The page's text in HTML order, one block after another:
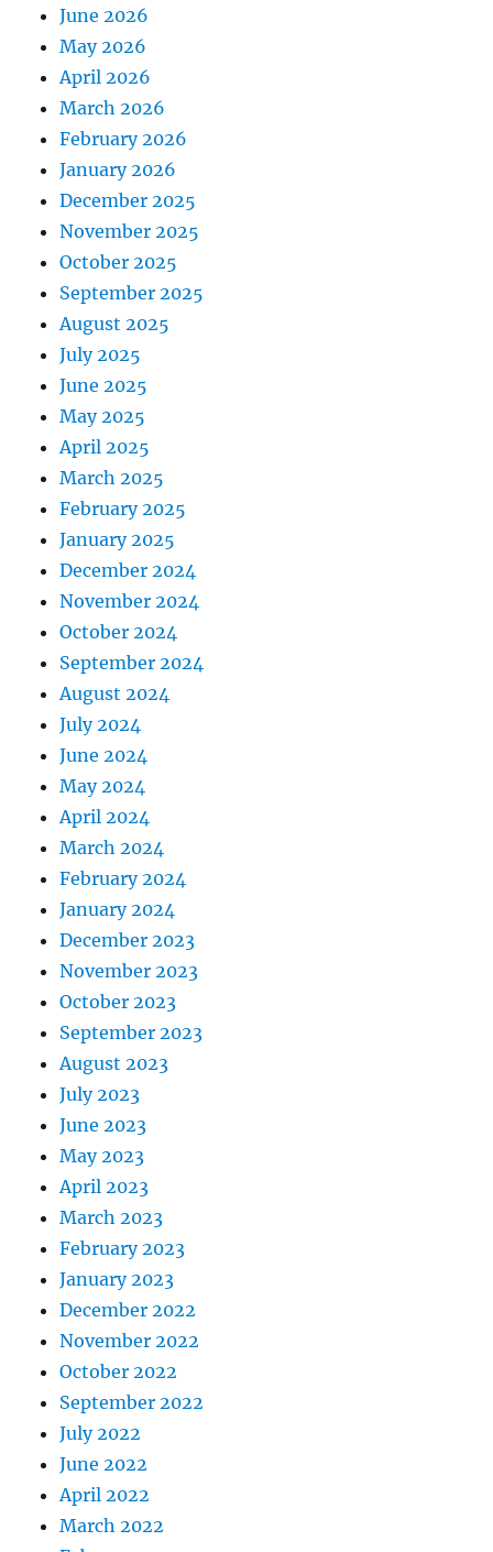
June 2026
May 2026
April 2026
March 2026
February 2026
January 2026
December 2025
November 2025
October 2025
September 2025
August 2025
July 2025
June 2025
May 2025
April 2025
March 2025
February 2025
January 2025
December 2024
November 2024
October 2024
September 2024
August 2024
July 2024
June 2024
May 2024
April 2024
March 2024
February 2024
January 2024
December 2023
November 2023
October 2023
September 2023
August 2023
July 2023
June 2023
May 2023
April 2023
March 2023
February 2023
January 2023
December 2022
November 2022
October 2022
September 2022
July 2022
June 2022
April 2022
March 2022